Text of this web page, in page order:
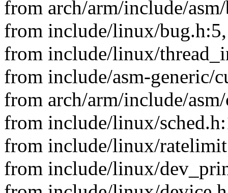
from arch/arm/include/
from include/linux/bug.h:5,
from include/linux/
from include/asm-generic/
from arch/arm/include/
from include/linux/
from include/linux/
from include/linux/